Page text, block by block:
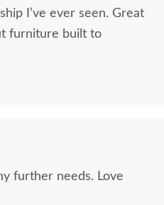
I’ve ever seen. Great
furniture built to
further needs. Love